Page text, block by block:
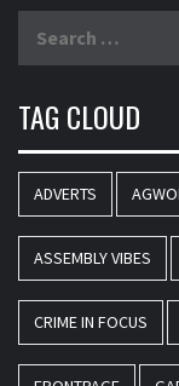
for:
TAG CLOUD
ADVERTS
ASSEMBLY VIBES
CRIME IN FOCUS